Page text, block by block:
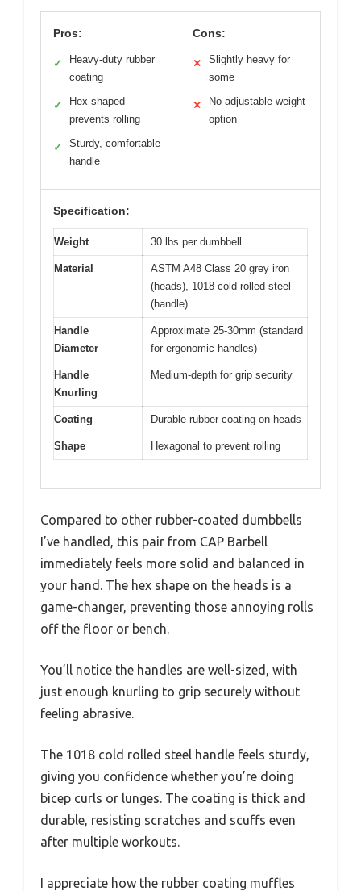
Pros:
✓
Heavy-duty rubber
coating
✓
Hex-shaped
prevents rolling
✓
Sturdy, comfortable
handle
Cons:
✕
Slightly heavy for
some
✕
No adjustable weight
option
Specification:
Weight 30 lbs per dumbbell
Material
ASTM A48 Class 20 grey iron
(heads), 1018 cold rolled steel
(handle)
Handle
Diameter
Approximate 25-30mm (standard
for ergonomic handles)
Handle
Knurling
Medium-depth for grip security
Coating Durable rubber coating on heads
Shape Hexagonal to prevent rolling
Compared to other rubber-coated dumbbells
I’ve handled, this pair from CAP Barbell
immediately feels more solid and balanced in
your hand. The hex shape on the heads is a
game-changer, preventing those annoying rolls
off the floor or bench.
You’ll notice the handles are well-sized, with
just enough knurling to grip securely without
feeling abrasive.
The 1018 cold rolled steel handle feels sturdy,
giving you confidence whether you’re doing
bicep curls or lunges. The coating is thick and
durable, resisting scratches and scuffs even
after multiple workouts.
I appreciate how the rubber coating muffles